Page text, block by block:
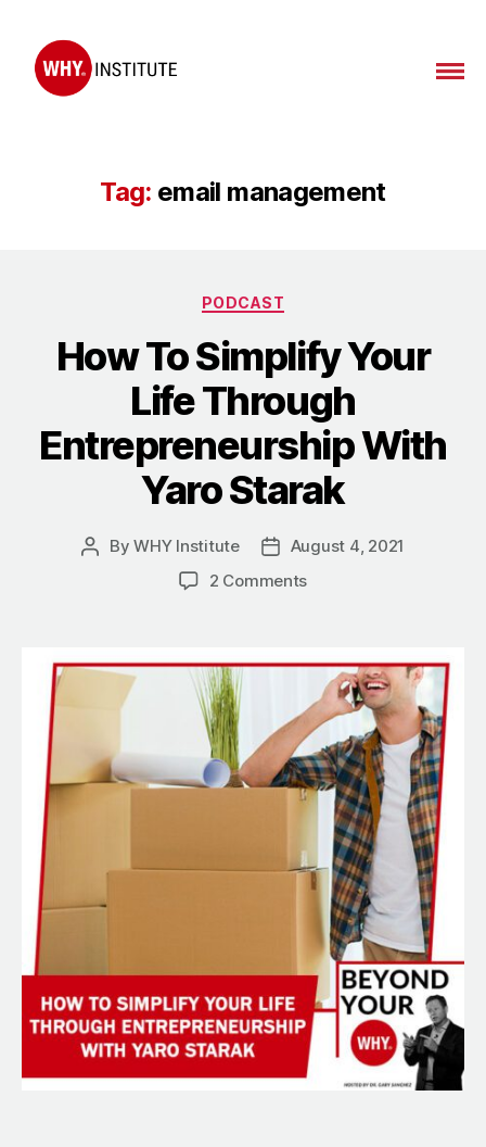
Tag: email management
Categories
PODCAST
How To Simplify Your
Life Through
Entrepreneurship With
Yaro Starak
PostByWHY Institute
Post
date
August 4, 2021
2 Commentson
Your
Life
Through
Entrepreneurship
With
Yaro
Starak